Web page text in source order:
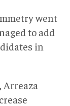
went
to add
in